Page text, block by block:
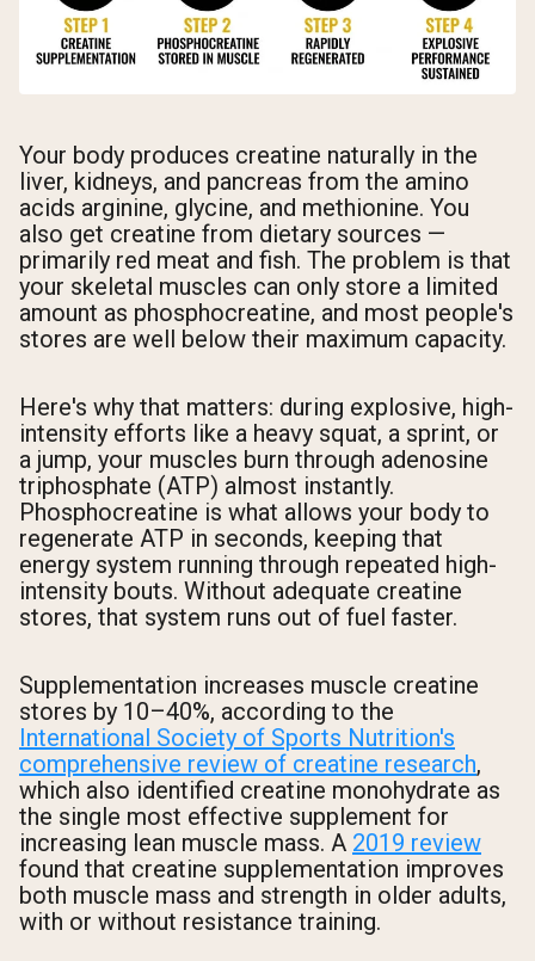
Your body produces creatine naturally in the
liver, kidneys, and pancreas from the amino
acids arginine, glycine, and methionine. You
also get creatine from dietary sources —
primarily red meat and fish. The problem is that
your skeletal muscles can only store a limited
amount as phosphocreatine, and most people's
stores are well below their maximum capacity.
Here's why that matters: during explosive, high-
intensity efforts like a heavy squat, a sprint, or
a jump, your muscles burn through adenosine
triphosphate (ATP) almost instantly.
Phosphocreatine is what allows your body to
regenerate ATP in seconds, keeping that
energy system running through repeated high-
intensity bouts. Without adequate creatine
stores, that system runs out of fuel faster.
Supplementation increases muscle creatine
stores by 10–40%, according to the
International Society of Sports Nutrition's
comprehensive review of creatine research,
which also identified creatine monohydrate as
the single most effective supplement for
increasing lean muscle mass. A 2019 review
found that creatine supplementation improves
both muscle mass and strength in older adults,
with or without resistance training.